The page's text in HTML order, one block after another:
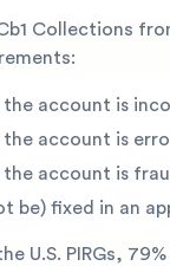
Collections
account is
account is
account is
be) fixed in an
U.S. PIRGs,